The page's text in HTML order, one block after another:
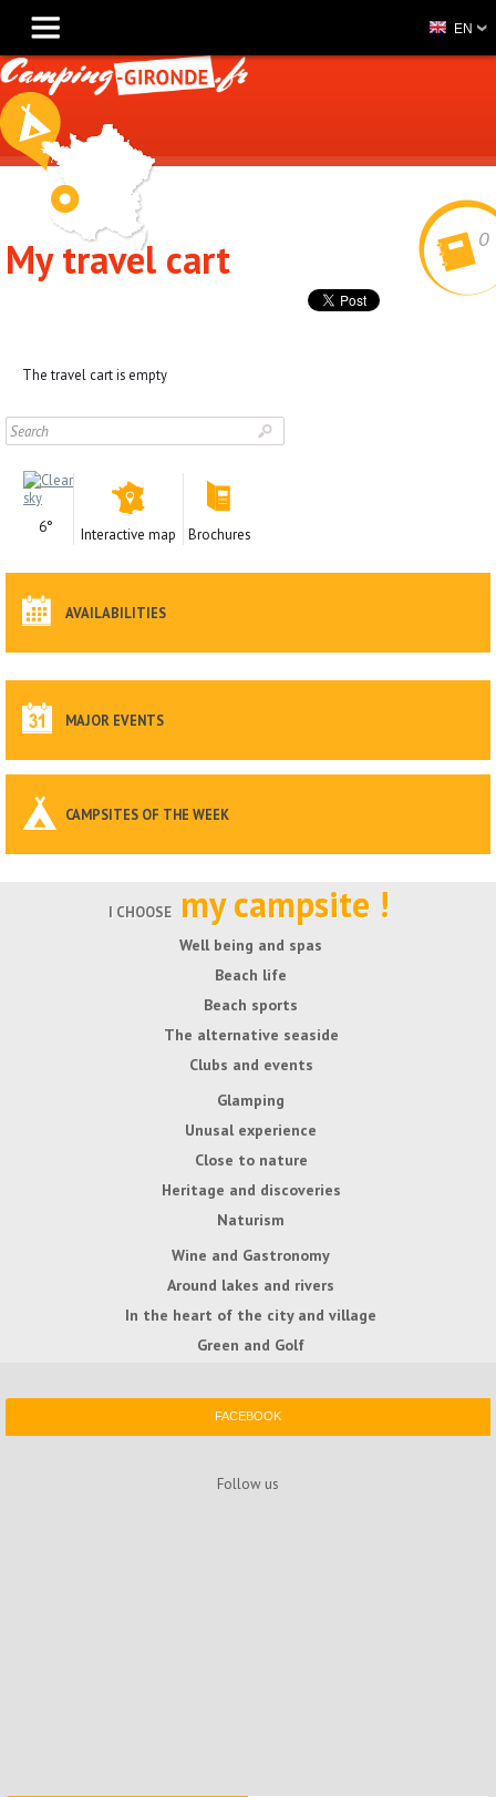
0
My travel cart
The travel cart is empty
6° Interactive map Brochures
AVAILABILITIES
MAJOR EVENTS
CAMPSITES OF THE WEEK
I CHOOSE my campsite !
Well being and spas
Beach life
Beach sports
The alternative seaside
Clubs and events
Glamping
Unusal experience
Close to nature
Heritage and discoveries
Naturism
Wine and Gastronomy
Around lakes and rivers
In the heart of the city and village
Green and Golf
FACEBOOK
Follow us
EN